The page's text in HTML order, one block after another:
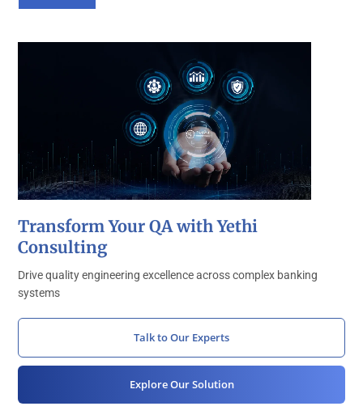
Transform Your QA with Yethi
Consulting
Drive quality engineering excellence across complex banking
systems
Talk to Our Experts
Explore Our Solution